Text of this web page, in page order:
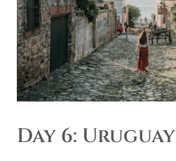
Day 6: Uruguay